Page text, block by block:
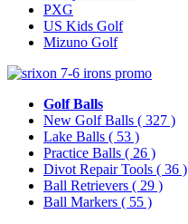
PXG
US Kids Golf
Mizuno Golf
Golf Balls
New Golf Balls ( 327 )
Lake Balls ( 53 )
Practice Balls ( 26 )
Divot Repair Tools ( 36 )
Ball Retrievers ( 29 )
Ball Markers ( 55 )